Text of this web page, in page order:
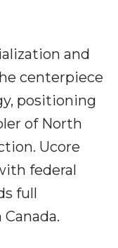
and
centerpiece
positioning
of North
Ucore
federal
full